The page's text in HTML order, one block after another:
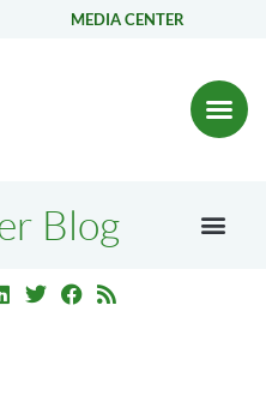
MEDIA CENTER
Blog